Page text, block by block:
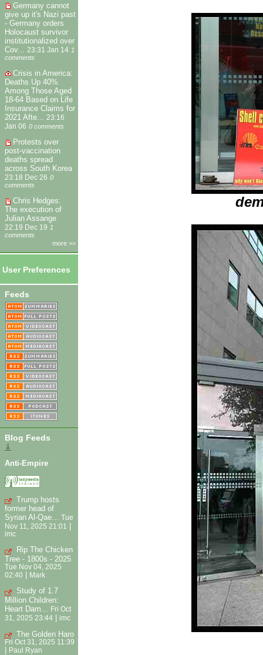
Germany cannot
give up it's Nazi past
- Germany orders
Holocaust survivor
institutionalized over
Cov...
23:31 Jan 14 1
comments
Crisis in America:
Deaths Up 40%
Among Those Aged
18-64 Based on Life
Insurance Claims for
2021 Afte...
23:16
Jan 06 0 comments
Protests over
post-vaccination
deaths spread
across South Korea
23:18 Dec 26 0
comments
Chris Hedges:
The execution of
Julian Assange
22:19 Dec 19 1
comments
more >>
User Preferences
Feeds
Blog Feeds
⇓
Anti-Empire
Trump hosts
former head of
Syrian Al-Qae... Tue
Nov 11, 2025 21:01
imc
Rip The Chicken
Tree - 1800s - 2025
Tue Nov 04, 2025
02:40 | Mark
Study of 1.7
Million Children:
Heart Dam... Fri Oct
31, 2025 23:44
imc
The Golden Haro
Fri Oct 31, 2025 11:39
Paul Ryan